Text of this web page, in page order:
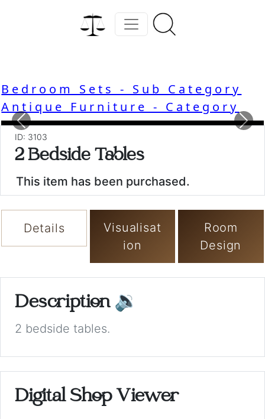
Bedroom Sets - Sub Category
Antique Furniture - Category
Previous
ID: 3103
2 Bedside Tables
This item has been purchased.
Details
Visualisat
ion
Room
Design
Description 🔉
2 bedside tables.
Digital Shop Viewer